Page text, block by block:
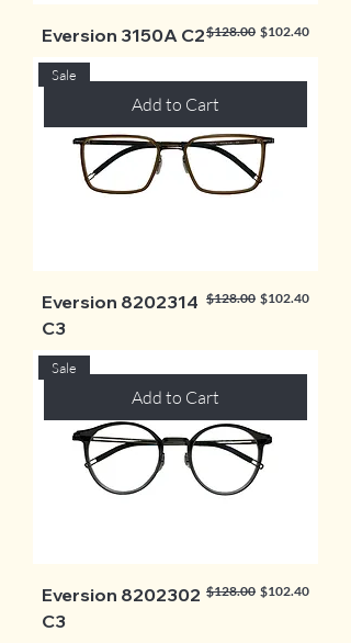
Eversion 3150A C2Regular Price
$128.00 Sale Price
$102.40
Add to Cart
Sale
Eversion 8202314
C3
Regular Price
$128.00 Sale Price
$102.40
Add to Cart
Sale
Eversion 8202302
C3
Regular Price
$128.00 Sale Price
$102.40